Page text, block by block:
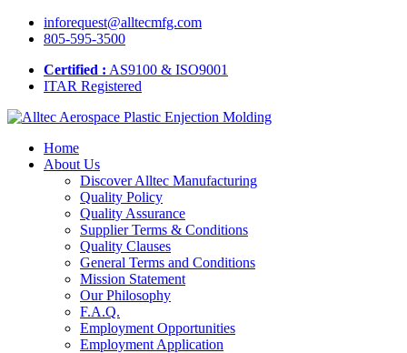
inforequest@alltecmfg.com
805-595-3500
Certified : AS9100 & ISO9001
ITAR Registered
Home
About Us
Discover Alltec Manufacturing
Quality Policy
Quality Assurance
Supplier Terms & Conditions
Quality Clauses
General Terms and Conditions
Mission Statement
Our Philosophy
F.A.Q.
Employment Opportunities
Employment Application